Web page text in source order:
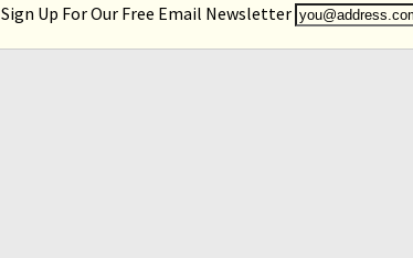
Sign Up For Our Free Email Newsletter